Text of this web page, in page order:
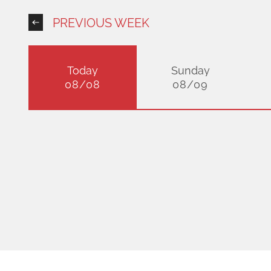
PREVIOUS WEEK
Today
08/08
Sunday
08/09